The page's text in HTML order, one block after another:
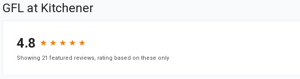
GFL at Kitchener
4.8 ★
★ ★
★ ★
★ ★
★ ★
★
Showing 21 featured reviews, rating based on these only